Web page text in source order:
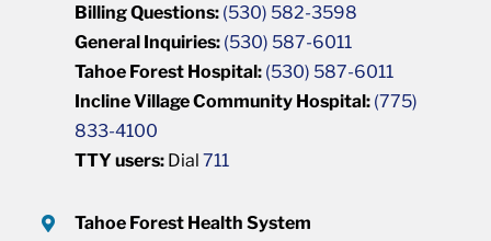
Billing Questions: (530) 582-3598
General Inquiries: (530) 587-6011
Tahoe Forest Hospital: (530) 587-6011
Incline Village Community Hospital: (775)
833-4100
TTY users: Dial711
Tahoe Forest Health System